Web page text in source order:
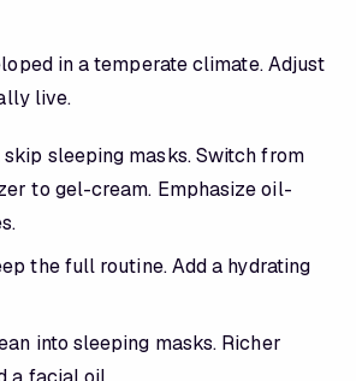
in a temperate climate. Adjust
live.
skip sleeping masks. Switch from
to gel-cream. Emphasize oil-
the full routine. Add a hydrating
into sleeping masks. Richer